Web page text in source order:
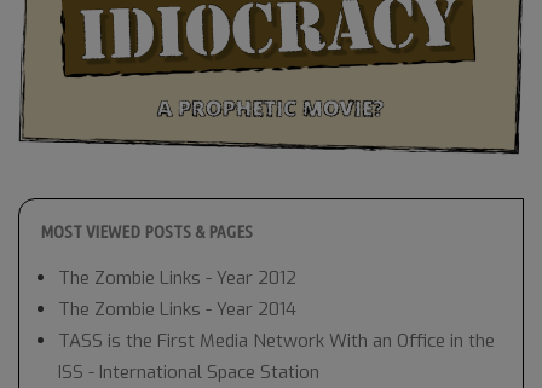
MOST VIEWED POSTS & PAGES
The Zombie Links - Year 2012
The Zombie Links - Year 2014
TASS is the First Media Network With an Office in the
ISS - International Space Station